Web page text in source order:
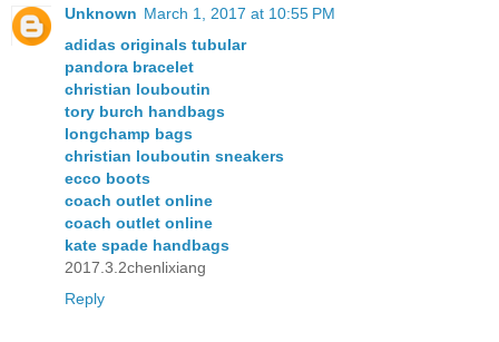
Unknown March 1, 2017 at 10:55 PM
adidas originals tubular
pandora bracelet
christian louboutin
tory burch handbags
longchamp bags
christian louboutin sneakers
ecco boots
coach outlet online
coach outlet online
kate spade handbags
2017.3.2chenlixiang
Reply